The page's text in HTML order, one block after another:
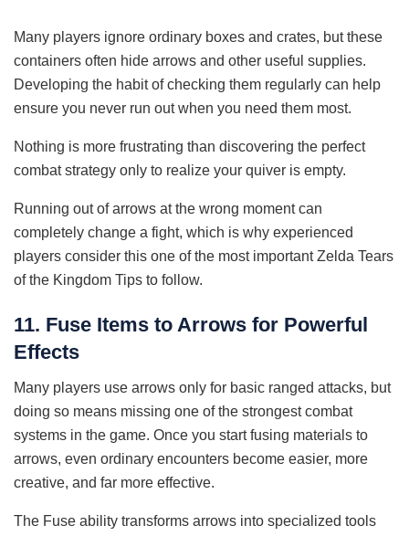
Many players ignore ordinary boxes and crates, but these
containers often hide arrows and other useful supplies.
Developing the habit of checking them regularly can help
ensure you never run out when you need them most.
Nothing is more frustrating than discovering the perfect
combat strategy only to realize your quiver is empty.
Running out of arrows at the wrong moment can
completely change a fight, which is why experienced
players consider this one of the most important Zelda Tears
of the Kingdom Tips to follow.
11. Fuse Items to Arrows for Powerful
Effects
Many players use arrows only for basic ranged attacks, but
doing so means missing one of the strongest combat
systems in the game. Once you start fusing materials to
arrows, even ordinary encounters become easier, more
creative, and far more effective.
The Fuse ability transforms arrows into specialized tools